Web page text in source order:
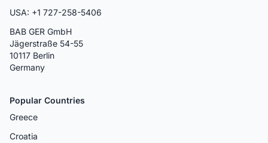
USA: +1 727-258-5406
BAB GER GmbH
Jägerstraße 54-55
10117 Berlin
Germany
Popular Countries
Greece
Croatia